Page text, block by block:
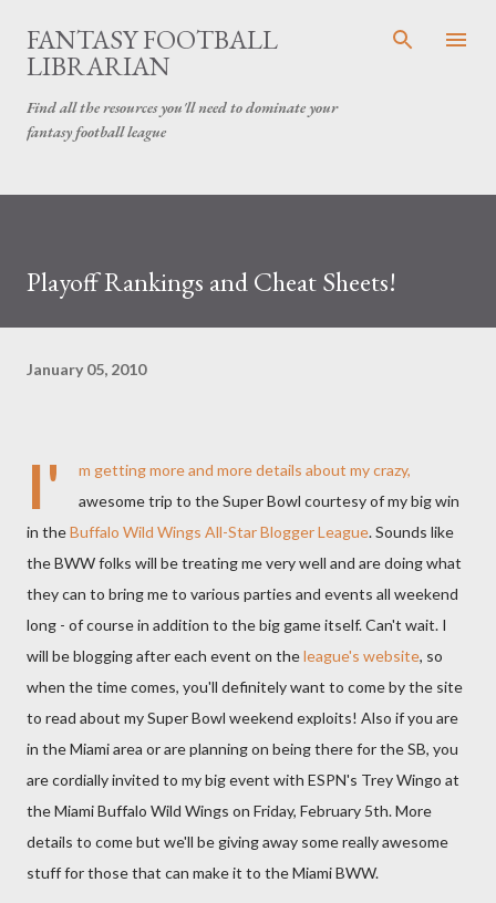
Skip to main content
FANTASY FOOTBALL
LIBRARIAN
Find all the resources you'll need to dominate your
fantasy football league
Playoff Rankings and Cheat Sheets!
January 05, 2010
I'
m getting more and more details about my crazy,
awesome trip to the Super Bowl courtesy of my big win
in theBuffalo Wild Wings All-Star Blogger League. Sounds like
the BWW folks will be treating me very well and are doing what
they can to bring me to various parties and events all weekend
long - of course in addition to the big game itself. Can't wait. I
will be blogging after each event on theleague's website, so
when the time comes, you'll definitely want to come by the site
to read about my Super Bowl weekend exploits! Also if you are
in the Miami area or are planning on being there for the SB, you
are cordially invited to my big event with ESPN's Trey Wingo at
the Miami Buffalo Wild Wings on Friday, February 5th. More
details to come but we'll be giving away some really awesome
stuff for those that can make it to the Miami BWW.